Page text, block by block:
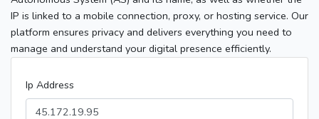
IP is linked to a mobile connection, proxy, or hosting service. Our
platform ensures privacy and delivers everything you need to
manage and understand your digital presence efficiently.
Ip Address